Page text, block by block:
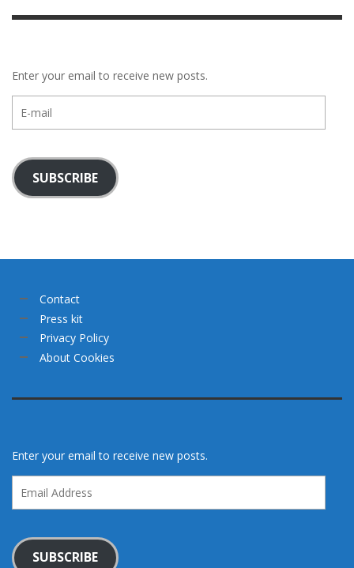
Enter your email to receive new posts.
mail
SUBSCRIBE
Contact
Press kit
Privacy Policy
About Cookies
Enter your email to receive new posts.
Address
SUBSCRIBE